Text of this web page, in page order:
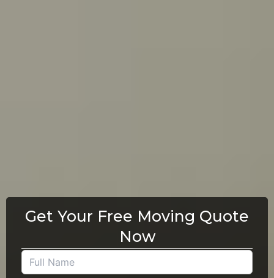
Get Your Free Moving Quote
Now